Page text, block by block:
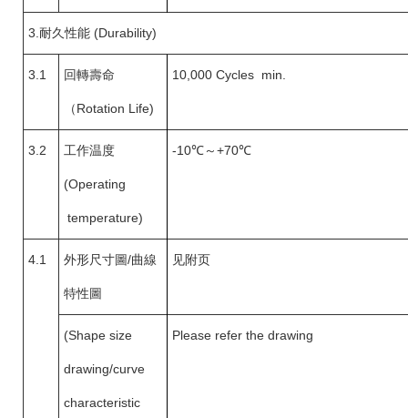
3.耐久性能 (Durability)
3.1 回轉壽命
（Rotation Life)
10,000 Cycles min.
3.2 工作温度
(Operating
temperature)
-10℃～+70℃
4.1 外形尺寸圖/曲線
特性圖
见附页
(Shape size
drawing/curve
characteristic
Please refer the drawing